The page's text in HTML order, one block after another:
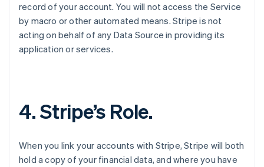
record of your account. You will not access the Service
by macro or other automated means. Stripe is not
acting on behalf of any Data Source in providing its
application or services.
4. Stripe’s Role.
When you link your accounts with Stripe, Stripe will both
hold a copy of your financial data, and where you have